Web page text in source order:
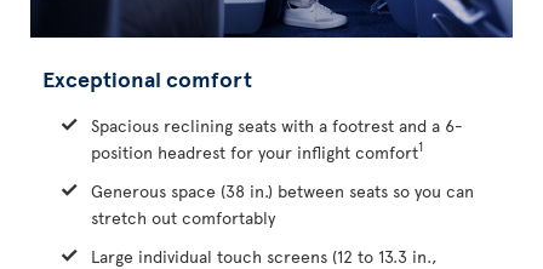
Exceptional comfort
Spacious reclining seats with a footrest and a 6-
position headrest for your inflight comfort1
Generous space (38 in.) between seats so you can
stretch out comfortably
Large individual touch screens (12 to 13.3 in.,